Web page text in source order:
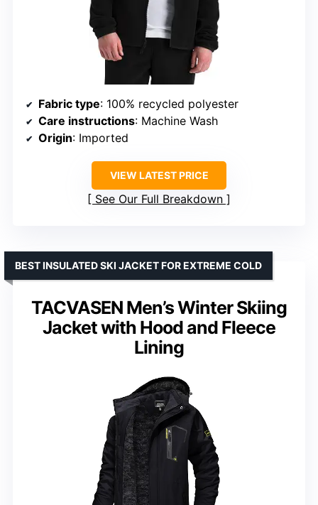
Fabric type: 100% recycled polyester
Care instructions: Machine Wash
Origin: Imported
VIEW LATEST PRICE
See Our Full Breakdown
TACVASEN Men’s Winter Skiing
Jacket with Hood and Fleece
Lining
BEST INSULATED SKI JACKET FOR EXTREME COLD